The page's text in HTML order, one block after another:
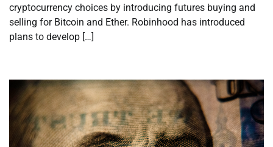
cryptocurrency choices by introducing futures buying and
selling for Bitcoin and Ether. Robinhood has introduced
plans to develop […]